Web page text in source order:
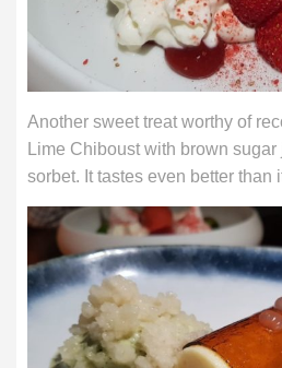
Another sweet treat worthy of
Lime Chiboust with brown
sorbet. It tastes even better than